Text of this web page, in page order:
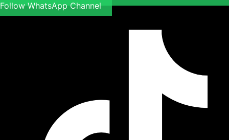
Follow WhatsApp Channel